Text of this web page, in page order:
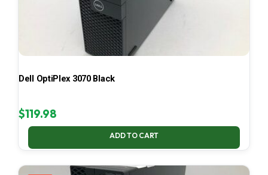
Dell OptiPlex 3070 Black
$119.98
ADD TO CART